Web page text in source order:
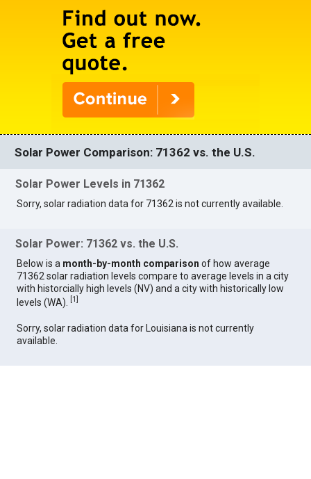
Solar Power Comparison: 71362 vs. the U.S.
Solar Power Levels in 71362
Sorry, solar radiation data for 71362 is not currently available.
Solar Power: 71362 vs. the U.S.
Below is a month-by-month comparison of how average
71362 solar radiation levels compare to average levels in a city
with historcially high levels (NV) and a city with historically low
levels (WA).
[1]
Sorry, solar radiation data for Louisiana is not currently
available.